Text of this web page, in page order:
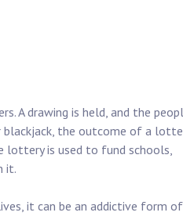
A drawing is held, and the
blackjack, the outcome of a
lottery is used to fund schools,
it.
it can be an addictive form of